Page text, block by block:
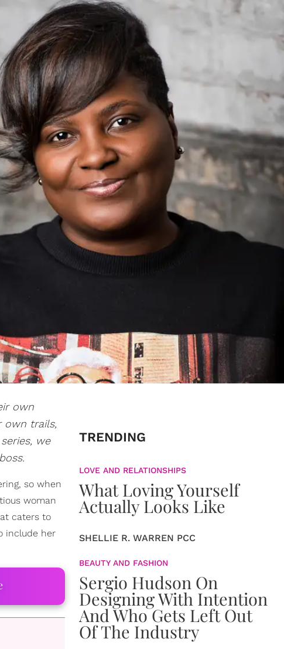
own
own trails,
we
so when
woman
caters to
include her
TRENDING
LOVE AND RELATIONSHIPS
What Loving Yourself
Actually Looks Like
SHELLIE R. WARREN PCC
BEAUTY AND FASHION
Sergio Hudson On
Designing With Intention
And Who Gets Left Out
Of The Industry